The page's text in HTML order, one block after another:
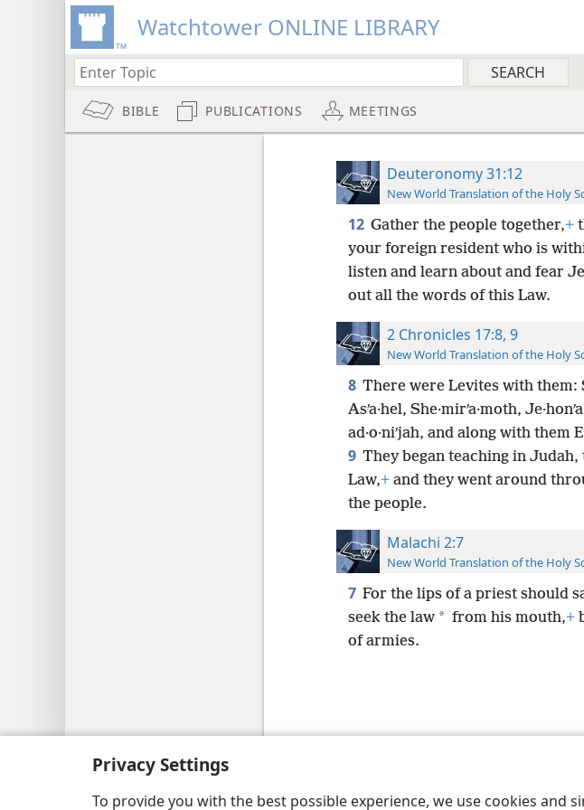
Privacy Settings
To provide you with the best possible experience, we use cookies and
Watchtower ONLINE LIBRARY
BIBLE PUBLICATIONS MEETINGS
Deuteronomy 31:12
New World Translation of the Holy
12 Gather the people together,+
your foreign resident who is
listen and learn about and fear
out all the words of this Law.
2 Chronicles 17:8, 9
New World Translation of the Holy
8 There were Levites with them:
Asʹa·hel, She·mirʹa·moth,
ad·o·niʹjah, and along with them
9 They began teaching in
Law,+and they went around
the people.
Malachi 2:7
New World Translation of the Holy
7 For the lips of a priest should
seek the law * from his mouth,+
of armies.